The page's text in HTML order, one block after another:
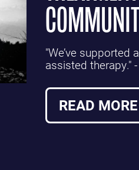
"We’ve supported
assisted therapy."
READ MORE